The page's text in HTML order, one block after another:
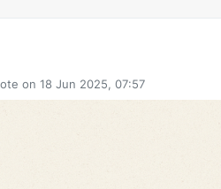
on 18 Jun 2025, 07:57
edited by